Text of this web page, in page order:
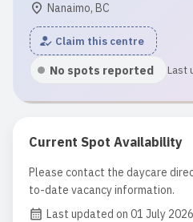
Nanaimo, BC
Claim this centre
No spots reported Last
Current Spot Availability
Please contact the daycare
to-date vacancy information.
Last updated on 01 July 2026